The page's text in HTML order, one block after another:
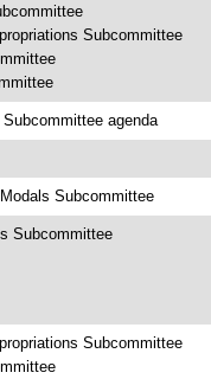
Subcommittee
agenda
Subcommittee
Subcommittee
Subcommittee